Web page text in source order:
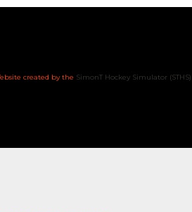
created by the SimonT Hockey Simulator (STHS)